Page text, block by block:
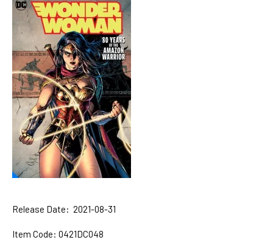
Release Date: 2021-08-31
Item Code: 0421DC048